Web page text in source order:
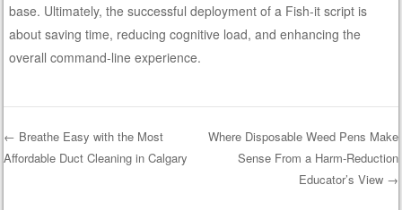
base. Ultimately, the successful deployment of a Fish-it script is
about saving time, reducing cognitive load, and enhancing the
overall command-line experience.
Post navigation
← Breathe Easy with the Most
Affordable Duct Cleaning in Calgary
Where Disposable Weed Pens Make
Sense From a Harm-Reduction
Educator’s View →